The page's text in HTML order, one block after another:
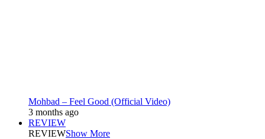
Mohbad – Feel Good (Official Video)
3 months ago
REVIEW
REVIEWShow More